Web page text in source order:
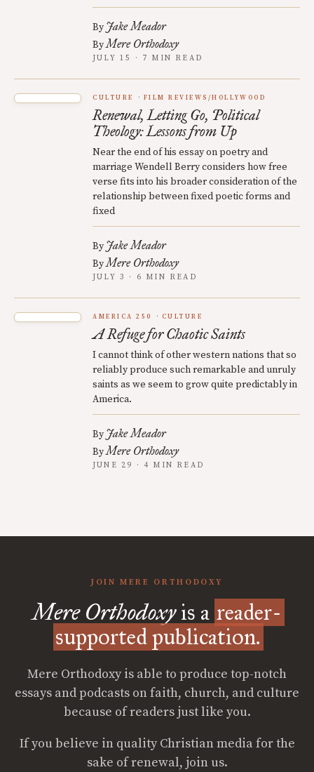
By Jake Meador
ByMere Orthodoxy
JULY 15 · 7 MIN READ
CULTURE FILM REVIEWS/HOLLYWOOD
Renewal, Letting Go, Political
Theology: Lessons from Up
Near the end of his essay on poetry and
marriage Wendell Berry considers how free
verse fits into his broader consideration of the
relationship between fixed poetic forms and
fixed
By Jake Meador
ByMere Orthodoxy
JULY 3 · 6 MIN READ
AMERICA 250 CULTURE
A Refuge for Chaotic Saints
I cannot think of other western nations that so
reliably produce such remarkable and unruly
saints as we seem to grow quite predictably in
America.
By Jake Meador
ByMere Orthodoxy
JUNE 29 · 4 MIN READ
JOIN MERE ORTHODOXY
Mere Orthodoxyis a reader-
supported publication.
Mere Orthodoxy is able to produce top-notch
essays and podcasts on faith, church, and culture
because of readers just like you.
If you believe in quality Christian media for the
sake of renewal, join us.